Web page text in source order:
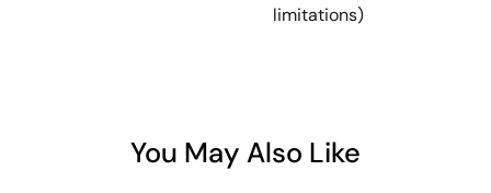
limitations)
You May Also Like